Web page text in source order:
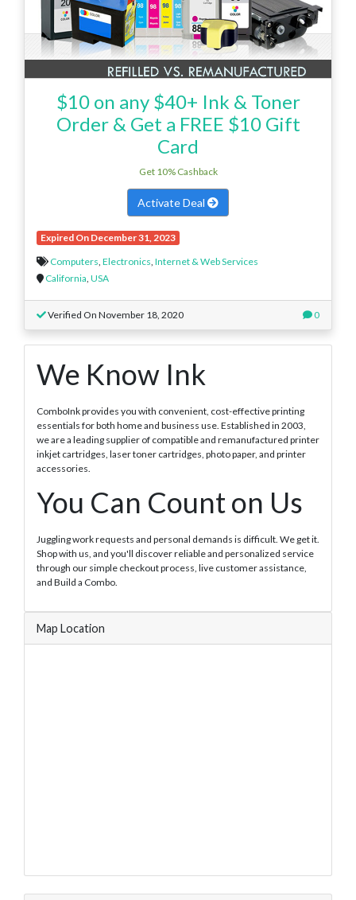
$10 on any $40+ Ink & Toner
Order & Get a FREE $10 Gift
Card
Get 10% Cashback
Activate Deal
Expired On December 31, 2023
Computers Electronics Internet & Web Services
California USA
Verified On November 18, 2020 0
We Know Ink
ComboInk provides you with convenient, cost-effective printing
essentials for both home and business use. Established in 2003,
we are a leading supplier of compatible and remanufactured printer
inkjet cartridges, laser toner cartridges, photo paper, and printer
accessories.
You Can Count on Us
Juggling work requests and personal demands is difficult. We get it.
Shop with us, and you'll discover reliable and personalized service
through our simple checkout process, live customer assistance,
and Build a Combo.
Map Location